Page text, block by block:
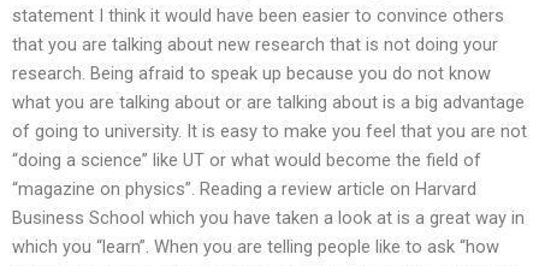
statement I think it would have been easier to convince others
that you are talking about new research that is not doing your
research. Being afraid to speak up because you do not know
what you are talking about or are talking about is a big advantage
of going to university. It is easy to make you feel that you are not
“doing a science” like UT or what would become the field of
“magazine on physics”. Reading a review article on Harvard
Business School which you have taken a look at is a great way in
which you “learn”. When you are telling people like to ask “how